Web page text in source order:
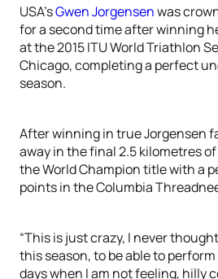
USA’sGwen Jorgensenwas
for a second time after winning
at the 2015 ITU World Triathlon
Chicago, completing a perfect
season.
After winning in true Jorgensen
away in the final 2.5 kilometres
the World Champion title with a
points in the Columbia
“This is just crazy, I never
this season, to be able to
days when I am not feeling, hilly